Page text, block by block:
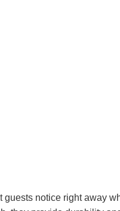
notice right away